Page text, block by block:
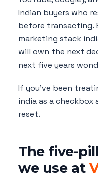
Indian buyers who
before transacting.
marketing stack
will own the next
next five years
If you've been
india as a
reset.
The five-
we use at